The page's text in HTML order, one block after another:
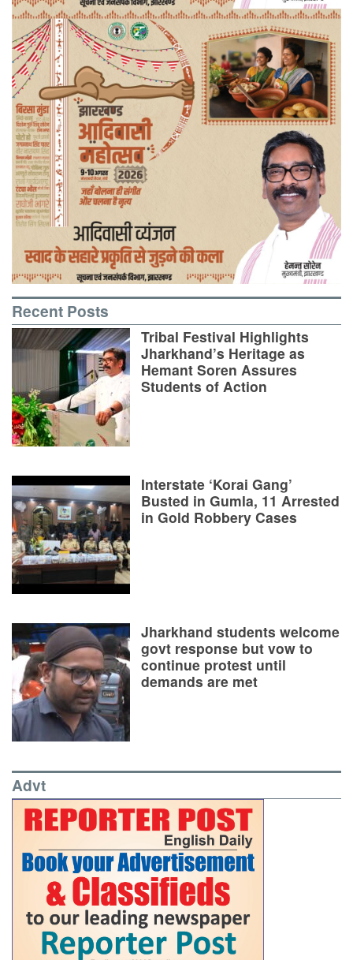
Recent Posts
Tribal Festival Highlights
Jharkhand’s Heritage as
Hemant Soren Assures
Students of Action
Interstate ‘Korai Gang’
Busted in Gumla, 11 Arrested
in Gold Robbery Cases
Jharkhand students welcome
govt response but vow to
continue protest until
demands are met
Advt